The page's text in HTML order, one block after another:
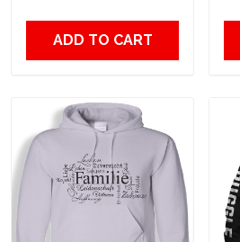
ADD TO CART